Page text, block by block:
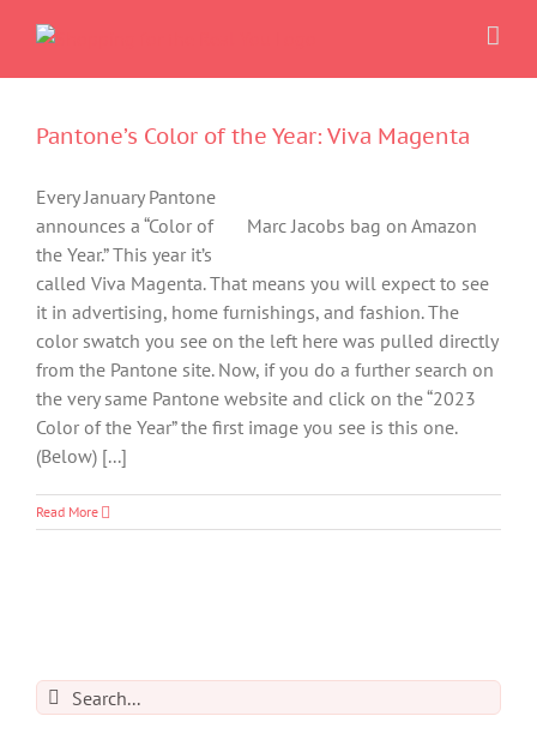
Pantone’s Color of the Year: Viva Magenta
Marc Jacobs bag on Amazon
Every January Pantone
announces a “Color of
the Year.” This year it’s
called Viva Magenta. That means you will expect to see
it in advertising, home furnishings, and fashion. The
color swatch you see on the left here was pulled directly
from the Pantone site. Now, if you do a further search on
the very same Pantone website and click on the “2023
Color of the Year” the first image you see is this one.
(Below) [...]
Read More
Search
for: